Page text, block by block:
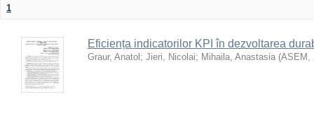
1
Eficiența indicatorilor KPI în dezvoltarea
Graur, Anatol ; Jieri, Nicolai; Mihaila, Anastasia (ASEM ,